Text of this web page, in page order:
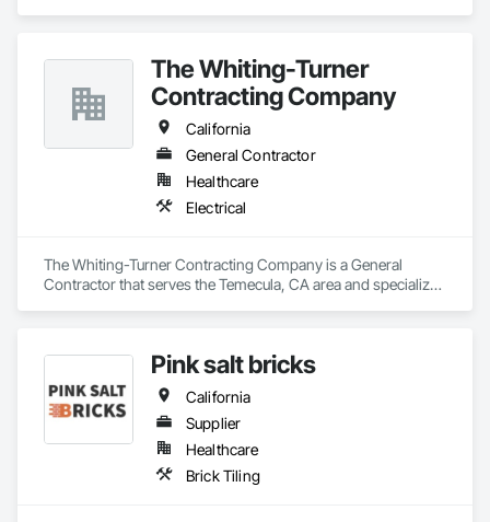
The Whiting-Turner
Contracting Company
California
General Contractor
Healthcare
Electrical
The Whiting-Turner Contracting Company is a General
Contractor that serves the Temecula, CA area and specializes
Pink salt bricks
California
Supplier
Healthcare
Brick Tiling